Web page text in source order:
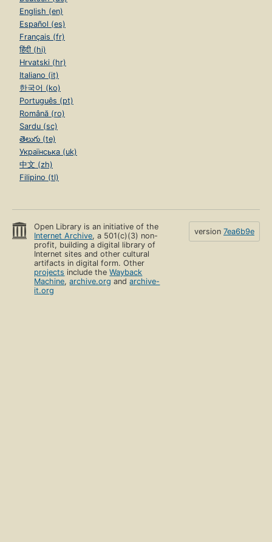
English (en)
Español (es)
Français (fr)
हिंदी (hi)
Hrvatski (hr)
Italiano (it)
한국어 (ko)
Português (pt)
Română (ro)
Sardu (sc)
తెలుగు (te)
Українська (uk)
中文 (zh)
Filipino (tl)
Open Library is an initiative of the
Internet Archive, a 501(c)(3) non-
profit, building a digital library of
Internet sites and other cultural
artifacts in digital form. Other
projects include theWayback
Machine,archive.org andarchive-
it.org
version 7ea6b9e